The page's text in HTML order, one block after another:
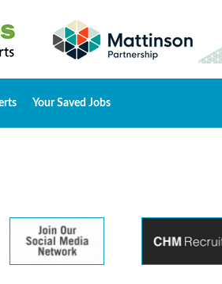
Your Saved Jobs